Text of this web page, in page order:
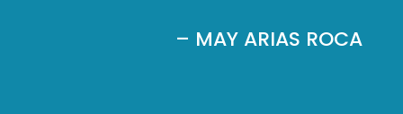
– MAY ARIAS ROCA